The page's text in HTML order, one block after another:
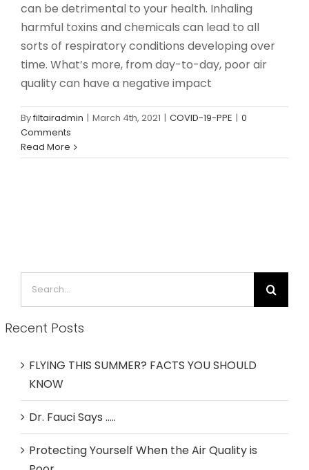
can be detrimental to your health. Inhaling
harmful toxins and chemicals can lead to all
sorts of respiratory conditions developing over
time. What’s more, from day-to-day, poor air
quality can have a negative impact
Byfiltairadmin | March 4th, 2021 | COVID-19-PPE | 0
Comments
Read More
Recent Posts
FLYING THIS SUMMER? FACTS YOU SHOULD
KNOW
Dr. Fauci Says …..
Protecting Yourself When the Air Quality is